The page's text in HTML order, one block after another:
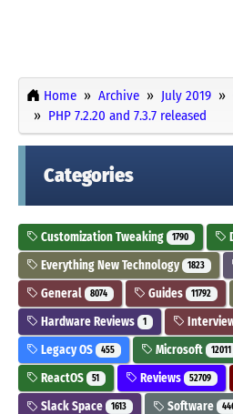
Home Archive July 2019
PHP 7.2.20 and 7.3.7 released
Categories
Customization Tweaking 1790
Everything New Technology 1823
General 8074 Guides 11792
Hardware Reviews 1
Legacy OS 455 Microsoft 12011
ReactOS 51 Reviews 52709
Slack Space 1613 Software